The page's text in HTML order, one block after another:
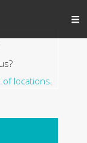
of locations.